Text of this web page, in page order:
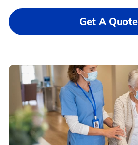
Get A Quote